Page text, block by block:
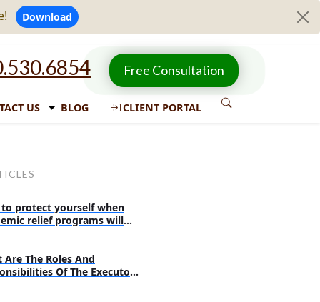
Download
Free Consultation
US BLOG CLIENT PORTAL
protect yourself when
relief programs will
Are The Roles And
Of The Executor